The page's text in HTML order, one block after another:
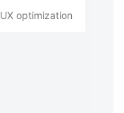
UX optimization